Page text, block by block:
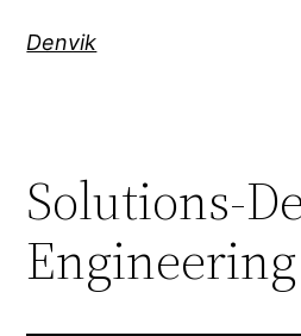
Denvik
Solutions-